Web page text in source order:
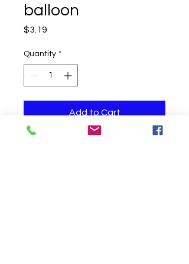
balloon
$3.19
Quantity *
Add to Cart